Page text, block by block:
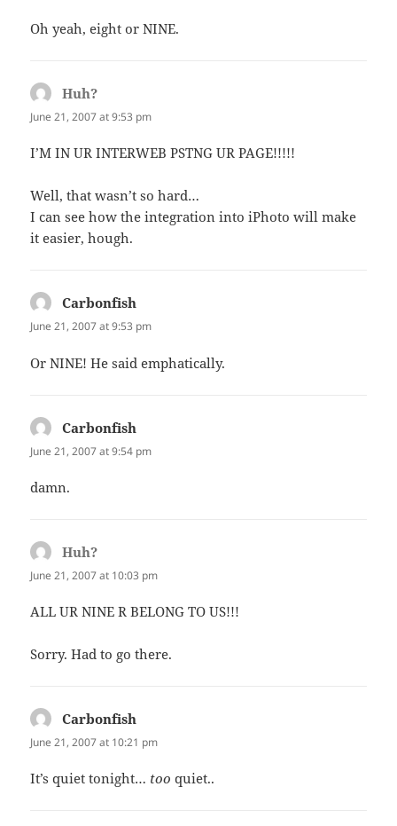
Oh yeah, eight or NINE.
Huh?
June 21, 2007 at 9:53 pm
I’M IN UR INTERWEB PSTNG UR PAGE!!!!!
Well, that wasn’t so hard…
I can see how the integration into iPhoto will make
it easier, hough.
Carbonfish
June 21, 2007 at 9:53 pm
Or NINE! He said emphatically.
Carbonfish
June 21, 2007 at 9:54 pm
damn.
Huh?
June 21, 2007 at 10:03 pm
ALL UR NINE R BELONG TO US!!!
Sorry. Had to go there.
Carbonfish
June 21, 2007 at 10:21 pm
It’s quiet tonight… too quiet..